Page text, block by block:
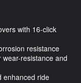
with 16-click
resistance
resistance and
enhanced ride